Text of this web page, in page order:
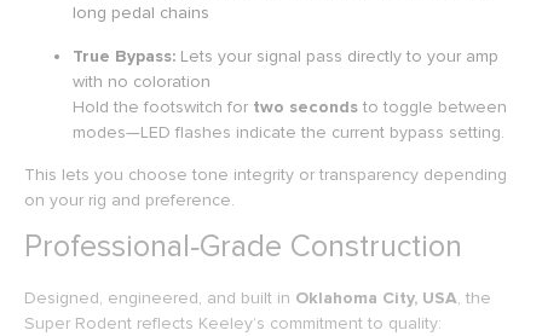
long pedal chains
True Bypass: Lets your signal pass directly to your amp
with no coloration
Hold the footswitch for two secondsto toggle between
modes—LED flashes indicate the current bypass setting.
This lets you choose tone integrity or transparency depending
on your rig and preference.
Professional‑Grade Construction
Designed, engineered, and built in Oklahoma City, USA, the
Super Rodent reflects Keeley’s commitment to quality: